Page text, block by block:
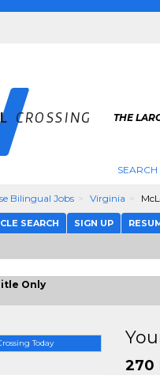
THE
Bilingual Jobs Virginia
SEARCH SIGN UP
Only
Today
270